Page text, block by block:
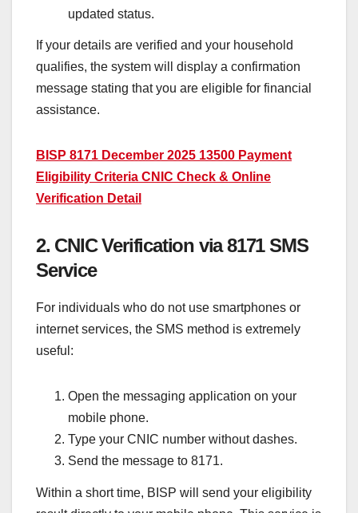
updated status.
If your details are verified and your household
qualifies, the system will display a confirmation
message stating that you are eligible for financial
assistance.
BISP 8171 December 2025 13500 Payment
Eligibility Criteria CNIC Check & Online
Verification Detail
2. CNIC Verification via 8171 SMS
Service
For individuals who do not use smartphones or
internet services, the SMS method is extremely
useful:
Open the messaging application on your
mobile phone.
Type your CNIC number without dashes.
Send the message to 8171.
Within a short time, BISP will send your eligibility